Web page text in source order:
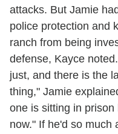
attacks. But Jamie
police protection and
ranch from being
defense, Kayce
just, and there is the
thing," Jamie
one is sitting in
now." If he'd so much